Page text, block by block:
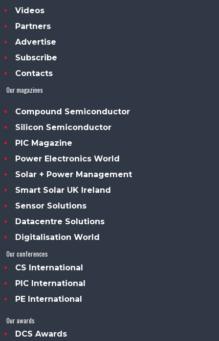
Videos
Partners
Advertise
Subscribe
Contacts
Our magazines
Compound Semiconductor
Silicon Semiconductor
PIC Magazine
Power Electronics World
Solar + Power Management
Smart Solar UK Ireland
Sensor Solutions
Datacentre Solutions
Digitalisation World
Our conferences
CS International
PIC International
PE International
Our awards
DCS Awards